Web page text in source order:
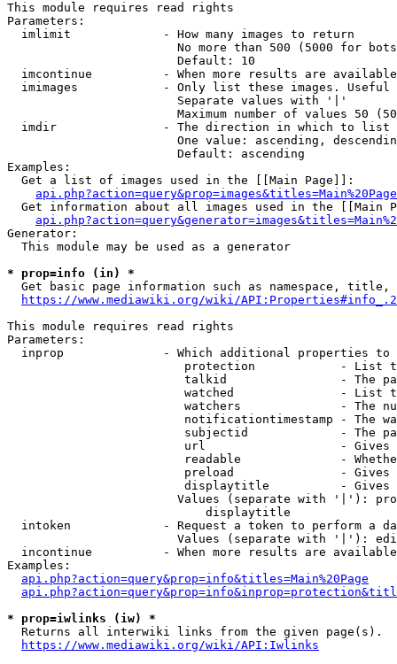
This module requires read rights
Parameters:
  imlimit             - How many images to return
No more than 500 (5000 for
                        Default: 10
imcontinue          - When more results are
imimages            - Only list these images.
                        Separate values with '|'
Maximum number of values 50
  imdir               - The direction in which to list
One value: ascending,
                        Default: ascending
Examples:
  Get a list of images used in the [[Main Page]]:
api.php?action=query&prop=images&titles=Main%20Page
Get information about all images used in the [[Main
Generator:
  This module may be used as a generator
* prop=info (in) *
Get basic page information such as namespace,
https://www.mediawiki.org/wiki/
This module requires read rights
Parameters:
inprop              - Which additional properties to
protection            - List
talkid                - The
watched               - List
watchers              - The
notificationtimestamp - The
subjectid             - The
url                   -
readable              -
preload               -
displaytitle          -
Values (separate with '|'):
                            displaytitle
intoken             - Request a token to perform a
Values (separate with '|'):
incontinue          - When more results are
Examples:
api.php?action=query&prop=info&titles=Main%20Page
* prop=iwlinks (iw) *
Returns all interwiki links from the given page(s).
https://www.mediawiki.org/wiki/API:Iwlinks